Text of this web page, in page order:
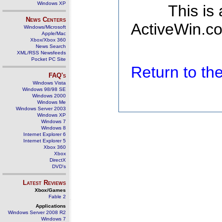
Windows XP
News Centers
Windows/Microsoft
Apple/Mac
Xbox/Xbox 360
News Search
XML/RSS Newsfeeds
Pocket PC Site
FAQ's
Windows Vista
Windows 98/98 SE
Windows 2000
Windows Me
Windows Server 2003
Windows XP
Windows 7
Windows 8
Internet Explorer 6
Internet Explorer 5
Xbox 360
Xbox
DirectX
DVD's
Latest Reviews
Xbox/Games
Fable 2
Applications
Windows Server 2008 R2
Windows 7
This is
Return to